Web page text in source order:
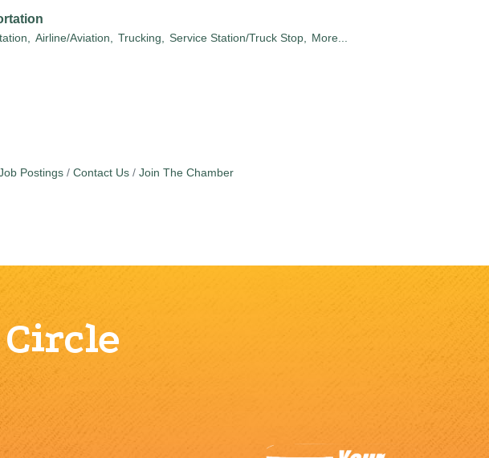
Airline/Aviation, Trucking, Service Station/Truck Stop, More...
Postings Contact Us Join The Chamber